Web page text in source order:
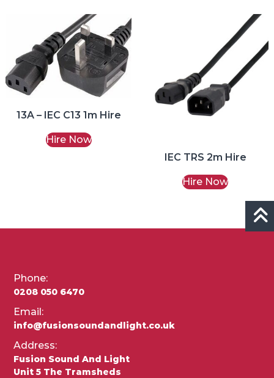
13A – IEC C13 1m Hire
Hire Now
IEC TRS 2m Hire
Hire Now
Phone:
0208 050 6470
Email:
info@fusionsoundandlight.co.uk
Address:
Fusion Sound And Light
Unit 5 The Tramsheds